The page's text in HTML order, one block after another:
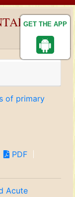
GET THE APP
of primary
PDF
Acute